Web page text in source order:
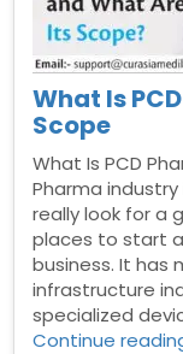
What Is
Scope
What Is PCD
Pharma
really look for a
places to start
business. It has
infrastructure
specialized
Continue